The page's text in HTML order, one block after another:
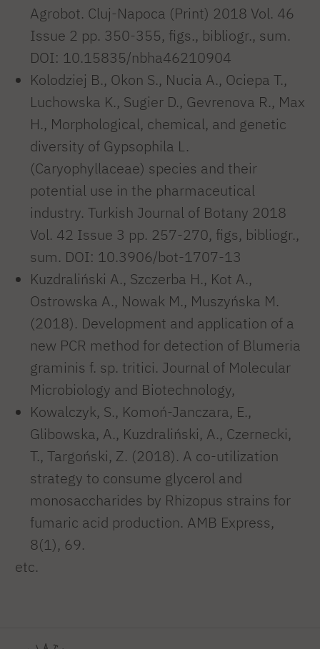
Agrobot. Cluj-Napoca (Print) 2018 Vol. 46
Issue 2 pp. 350-355, figs., bibliogr., sum.
DOI: 10.15835/nbha46210904
Kolodziej B., Okon S., Nucia A., Ociepa T.,
Luchowska K., Sugier D., Gevrenova R., Max
H., Morphological, chemical, and genetic
diversity of Gypsophila L.
(Caryophyllaceae) species and their
potential use in the pharmaceutical
industry. Turkish Journal of Botany 2018
Vol. 42 Issue 3 pp. 257-270, figs, bibliogr.,
sum. DOI: 10.3906/bot-1707-13
Kuzdraliński A., Szczerba H., Kot A.,
Ostrowska A., Nowak M., Muszyńska M.
(2018). Development and application of a
new PCR method for detection of Blumeria
graminis f. sp. tritici. Journal of Molecular
Microbiology and Biotechnology,
Kowalczyk, S., Komoń-Janczara, E.,
Glibowska, A., Kuzdraliński, A., Czernecki,
T., Targoński, Z. (2018). A co-utilization
strategy to consume glycerol and
monosaccharides by Rhizopus strains for
fumaric acid production. AMB Express,
8(1), 69.
etc.